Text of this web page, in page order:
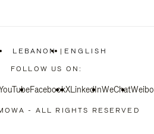
LEBANON
PLEASE
SELECT
COUNTRY
| ENGLISH
FOLLOW US ON:
FacebookXLinkedInWeChatWeibo
- ALL RIGHTS RESERVED